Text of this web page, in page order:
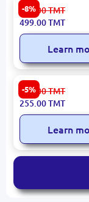
-8%
Edon AD-24BL |
Screwdriver
Motor with Battery
544.00TMT
499.00TMT
Learn
-5%
Emtop
Wrench Set 1/2"
270.00TMT
255.00TMT
Learn